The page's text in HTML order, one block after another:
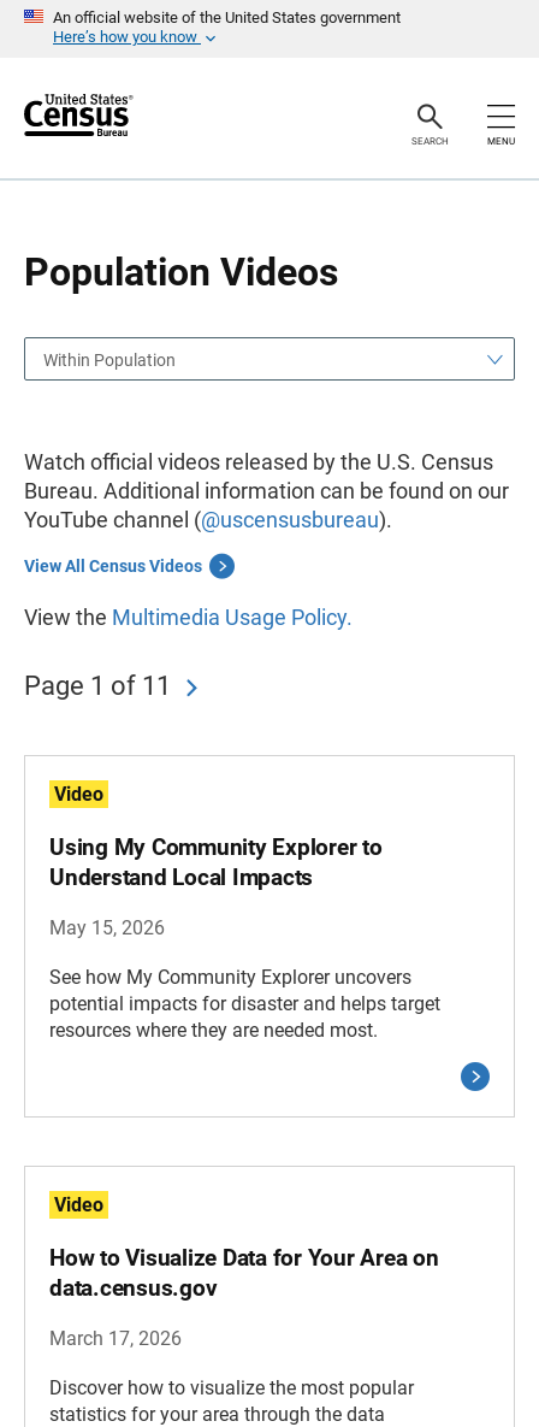
An official website of the United States government
Here’s how you know
r
SEARCH MENU
Population Videos
a
Within Population
Watch official videos released by the U.S. Census
Bureau. Additional information can be found on our
YouTube channel (@uscensusbureau).
View All Census Videos
View the Multimedia Usage Policy.
Page 1 of 11
Video
Using My Community Explorer to
Understand Local Impacts
May 15, 2026
See how My Community Explorer uncovers
potential impacts for disaster and helps target
resources where they are needed most.
Video
How to Visualize Data for Your Area on
data.census.gov
March 17, 2026
Discover how to visualize the most popular
statistics for your area through the data